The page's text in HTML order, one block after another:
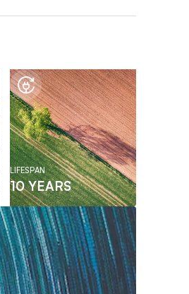
LIFESPAN
10 YEARS